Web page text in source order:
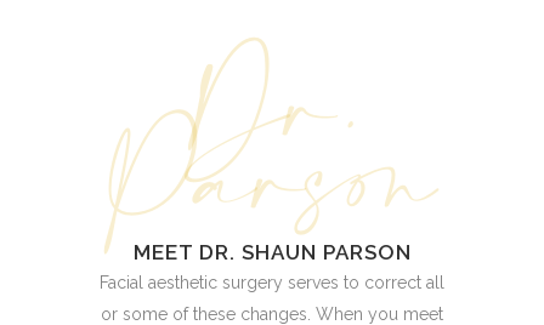
Dr.
Parson
MEET DR. SHAUN PARSON
Facial aesthetic surgery serves to correct all
or some of these changes. When you meet